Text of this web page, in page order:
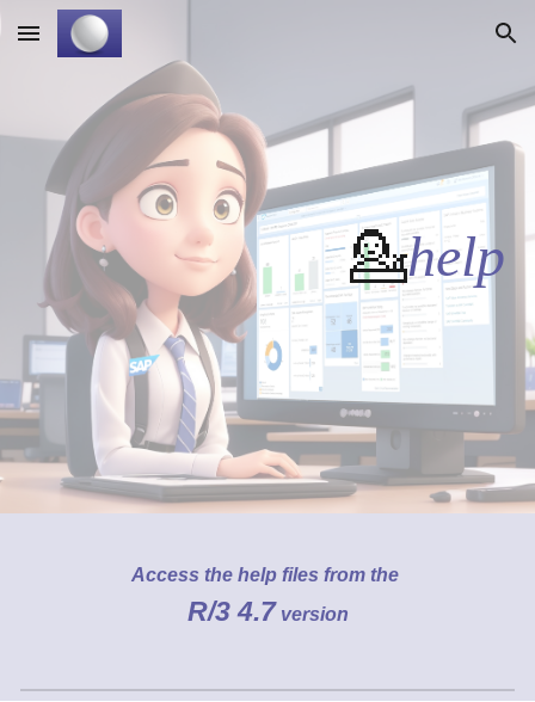
Skip to main content Skip to navigation
💁help
Access the help files from the
R/3 4.7 version